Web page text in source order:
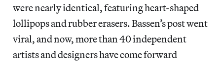
were nearly identical, featuring heart-shaped
lollipops and rubber erasers. Bassen’s post went
viral, and now, more than 40 independent
artists and designers have come forward